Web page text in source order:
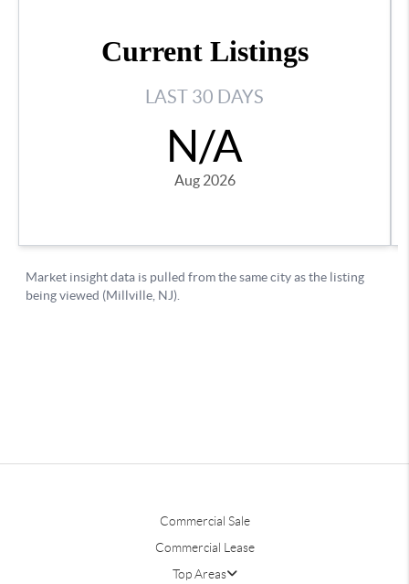
Commercial Sale
Commercial Lease
Top Areas